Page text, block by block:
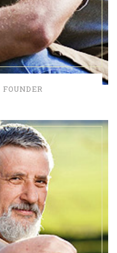
FOUNDER